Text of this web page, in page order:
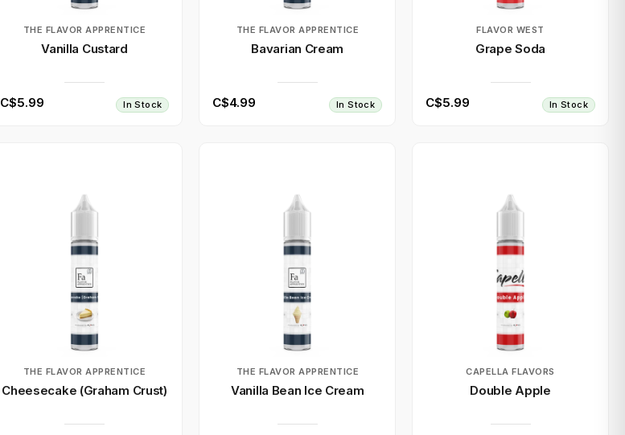
THE FLAVOR APPRENTICE
Vanilla Custard
C$5.99 In Stock
THE FLAVOR APPRENTICE
Bavarian Cream
C$4.99 In Stock
FLAVOR WEST
Grape Soda
C$5.99 In Stock
THE FLAVOR APPRENTICE
Cheesecake (Graham Crust)
THE FLAVOR APPRENTICE
Vanilla Bean Ice Cream
CAPELLA FLAVORS
Double Apple